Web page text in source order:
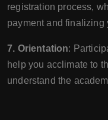
registration process,
payment and finalizing
7. Orientation:
help you acclimate to
understand the